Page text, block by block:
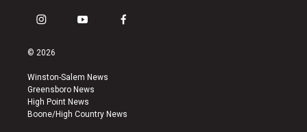
i
s
a
g
r
a
y
u
b
e
f
k
© 2026
Winston-Salem News
Greensboro News
High Point News
Boone/High Country News